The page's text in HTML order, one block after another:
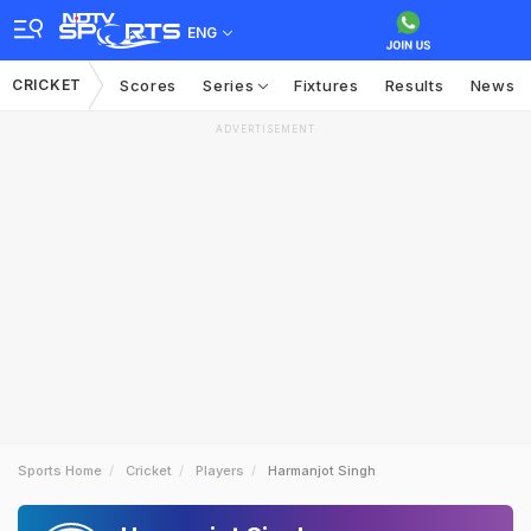
ENG
CRICKET Scores Series Fixtures Results News
ADVERTISEMENT
Sports Home Cricket Players Harmanjot Singh